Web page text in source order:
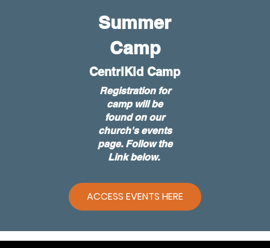
Summer
Camp
CentriKid Camp
Registration for
camp will be
found on our
church's events
page. Follow the
Link below.
ACCESS EVENTS HERE